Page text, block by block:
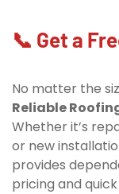
📞 Get a
No matter the
Reliable
Whether it’s
or new
provides
pricing and